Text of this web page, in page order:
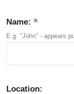
Name:
E.g. "John" - appears
Location: